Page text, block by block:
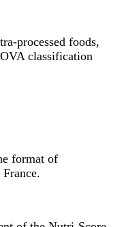
processed foods,
classification
format of